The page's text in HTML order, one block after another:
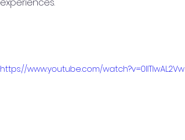
https://www.youtube.com/watch?v=0IlTIwAL2Vw